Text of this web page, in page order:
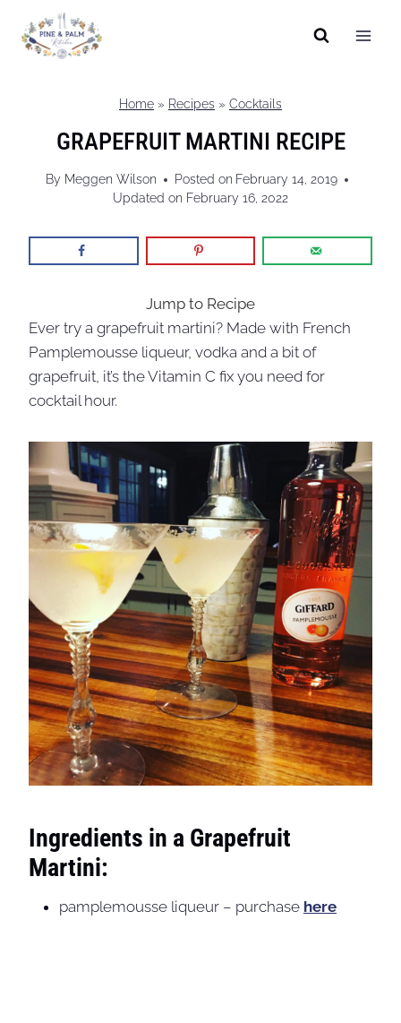
content
Home » Recipes » Cocktails
GRAPEFRUIT MARTINI RECIPE
By Meggen Wilson Posted on February 14, 2019
Updated on February 16, 2022
Jump to Recipe
Ever try a grapefruit martini? Made with French
Pamplemousse liqueur, vodka and a bit of
grapefruit, it’s the Vitamin C fix you need for
cocktail hour.
Ingredients in a Grapefruit
Martini:
pamplemousse liqueur – purchase here